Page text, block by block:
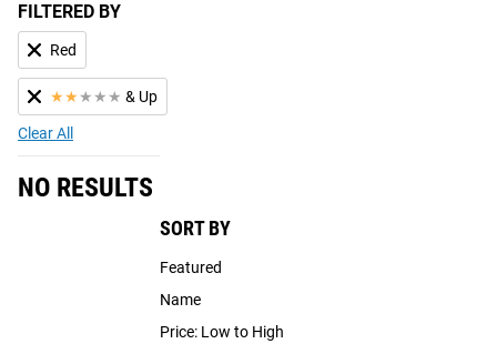
FILTERED BY
Red
★★ ★ ★ ★ & Up
Clear All
SORT BY
Featured
Name
Price: Low to High
NO RESULTS